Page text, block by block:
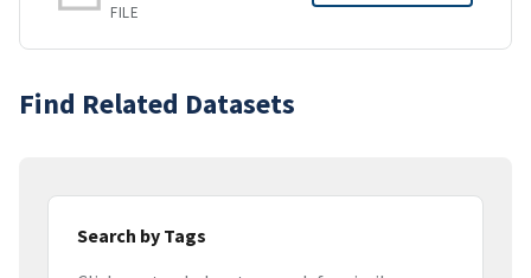
FILE
Find Related Datasets
Search by Tags